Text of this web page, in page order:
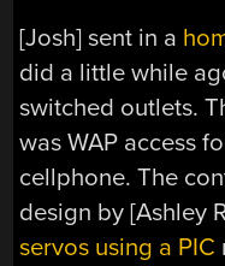
[Josh] sent in a
did a little while
switched outlets.
was WAP access
cellphone. The
design by [Ashley
servos using a PIC